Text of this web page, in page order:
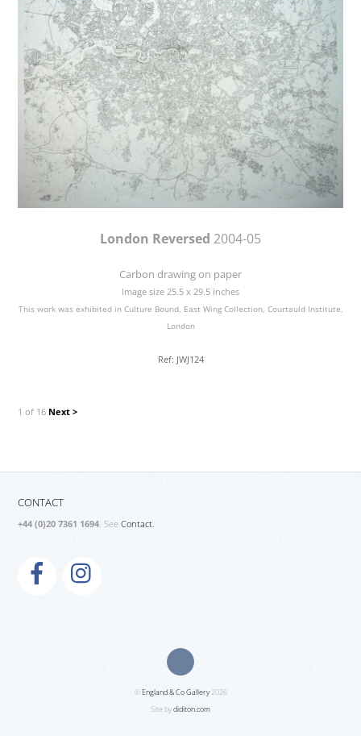
London Reversed 2004-05
Carbon drawing on paper
Image size 25.5 x 29.5 inches
This work was exhibited in Culture Bound, East Wing Collection, Courtauld Institute,
London
Ref: JWJ124
1 of 16 Next >
CONTACT
+44 (0)20 7361 1694 . SeeContact.
©England & Co Gallery2026
Site bydiditon.com